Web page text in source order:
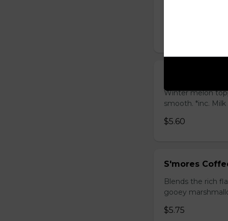
Winter melon
smooth. *inc.
$5.60
S'mores
Blends the rich
gooey
$5.75